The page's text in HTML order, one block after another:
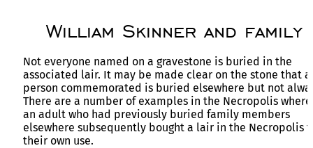
William Skinner and family
Not everyone named on a gravestone is buried in the
associated lair. It may be made clear on the stone that a
person commemorated is buried elsewhere but not
There are a number of examples in the Necropolis where
an adult who had previously buried family members
elsewhere subsequently bought a lair in the Necropolis
their own use.